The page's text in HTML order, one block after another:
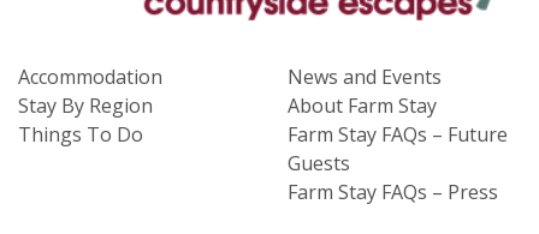
Accommodation
Stay By Region
Things To Do
News and Events
About Farm Stay
Farm Stay FAQs – Future
Guests
Farm Stay FAQs – Press